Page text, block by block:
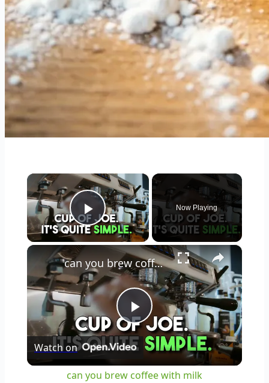
×
Play Video
Now Playing
×
Play
Video
can you brew coffee with milk
Watch on
can you brew coffee with milk